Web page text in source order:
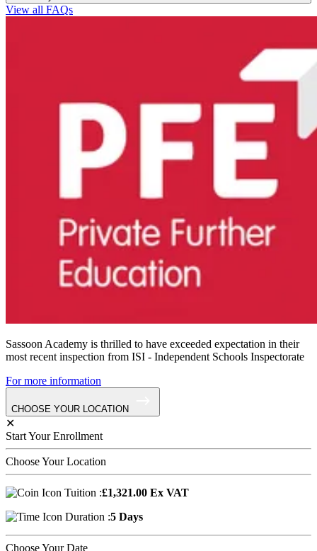
View all FAQs
Sassoon Academy is thrilled to have exceeded expectation in their
most recent inspection from ISI - Independent Schools Inspectorate
For more information
CHOOSE YOUR LOCATION
✕
Start Your Enrollment
Choose Your Location
Tuition :£1,321.00 Ex VAT
Duration :5 Days
Choose Your Date